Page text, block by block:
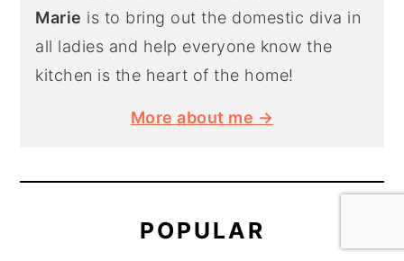
Marie is to bring out the domestic diva in
all ladies and help everyone know the
kitchen is the heart of the home!
More about me →
POPULAR